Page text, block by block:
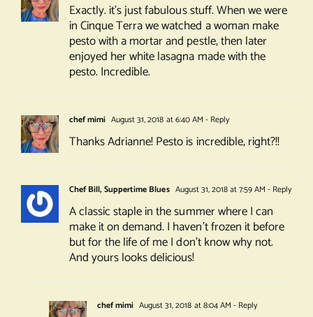
Exactly. it’s just fabulous stuff. When we were
in Cinque Terra we watched a woman make
pesto with a mortar and pestle, then later
enjoyed her white lasagna made with the
pesto. Incredible.
chef mimi August 31, 2018 at 6:40 AM - Reply
Thanks Adrianne! Pesto is incredible, right?!!
Chef Bill, Suppertime Blues August 31, 2018 at 7:59 AM - Reply
A classic staple in the summer where I can
make it on demand. I haven’t frozen it before
but for the life of me I don’t know why not.
And yours looks delicious!
chef mimi August 31, 2018 at 8:04 AM - Reply